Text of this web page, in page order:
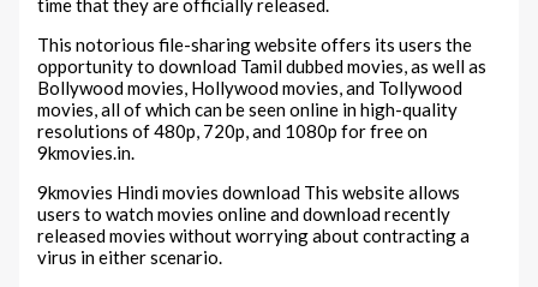
time that they are officially released.
This notorious file-sharing website offers its users the
opportunity to download Tamil dubbed movies, as well as
Bollywood movies, Hollywood movies, and Tollywood
movies, all of which can be seen online in high-quality
resolutions of 480p, 720p, and 1080p for free on
9kmovies.in.
9kmovies Hindi movies download This website allows
users to watch movies online and download recently
released movies without worrying about contracting a
virus in either scenario.